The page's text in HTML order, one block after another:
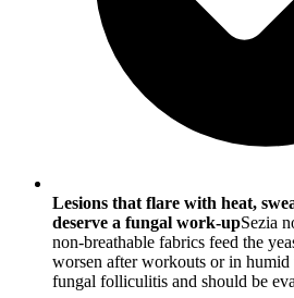
Lesions that flare with heat,
deserve a fungal work-upSezia
non-breathable fabrics feed the
worsen after workouts or in humid
fungal folliculitis and should be